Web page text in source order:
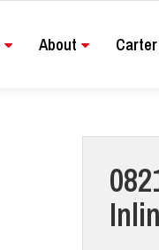
About